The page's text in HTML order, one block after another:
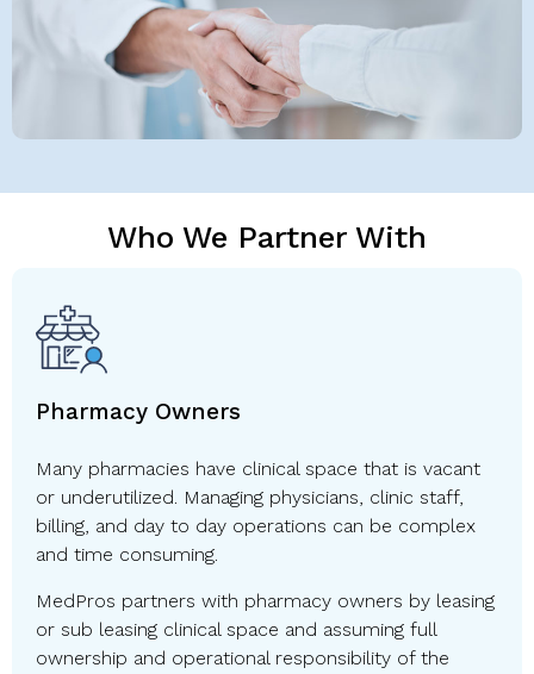
Who We Partner With
Pharmacy Owners
Many pharmacies have clinical space that is vacant
or underutilized. Managing physicians, clinic staff,
billing, and day to day operations can be complex
and time consuming.
MedPros partners with pharmacy owners by leasing
or sub leasing clinical space and assuming full
ownership and operational responsibility of the